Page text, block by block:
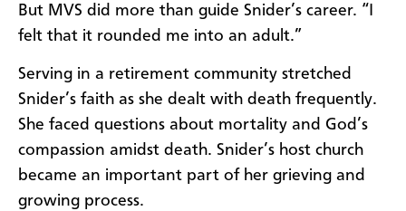
But MVS did more than guide Snider’s career. “I
felt that it rounded me into an adult.”
Serving in a retirement community stretched
Snider’s faith as she dealt with death frequently.
She faced questions about mortality and God’s
compassion amidst death. Snider’s host church
became an important part of her grieving and
growing process.